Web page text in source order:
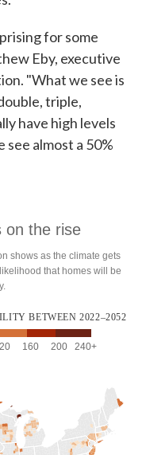
for some
Eby, executive
"What we see is
triple,
have high levels
see almost a 50%